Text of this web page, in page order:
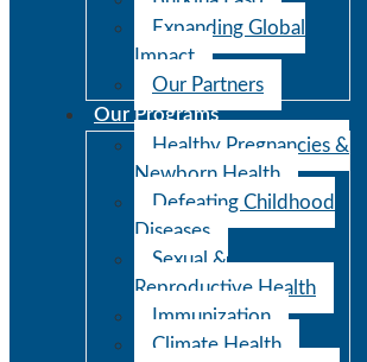
Expanding Global
Impact
Our Partners
Our Programs
Healthy Pregnancies &
Newborn Health
Defeating Childhood
Diseases
Sexual &
Reproductive Health
Immunization
Climate Health